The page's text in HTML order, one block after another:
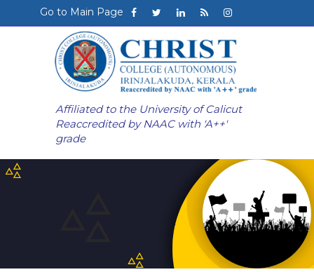
Go to Main Page
Affiliated to the University of Calicut
Reaccredited by NAAC with 'A++'
grade